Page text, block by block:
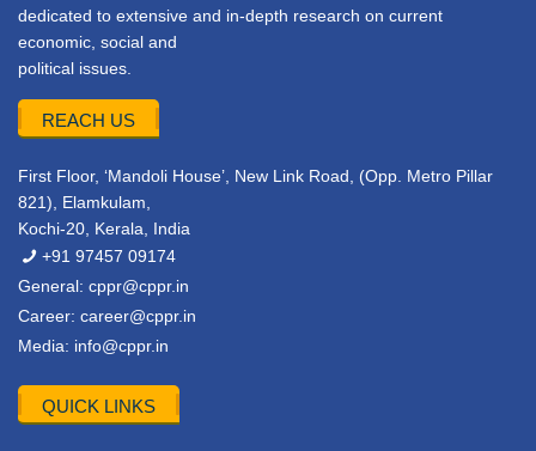
dedicated to extensive and in-depth research on current
economic, social and
political issues.
REACH US
First Floor, ‘Mandoli House’, New Link Road, (Opp. Metro Pillar
821), Elamkulam,
Kochi-20, Kerala, India
+91 97457 09174
General: cppr@cppr.in
Career: career@cppr.in
Media: info@cppr.in
QUICK LINKS